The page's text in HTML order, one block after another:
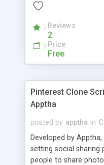
Reviews
2
Price
Free
Pinterest Clone
Apptha
posted by apptha in
Developed by
setting social sharing
people to share